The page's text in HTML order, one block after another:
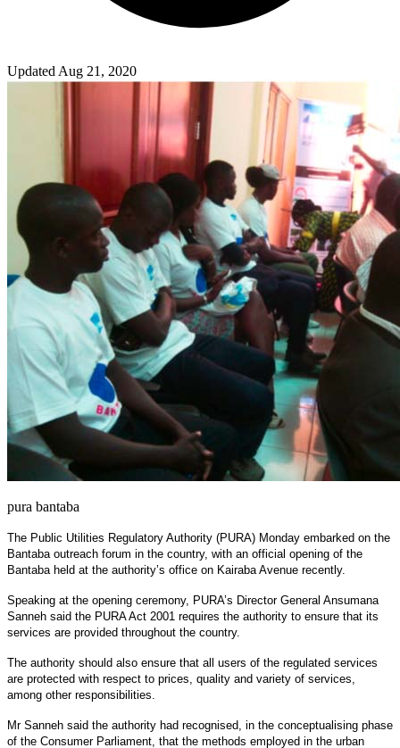
Updated Aug 21, 2020
pura bantaba
The Public Utilities Regulatory Authority (PURA) Monday embarked on the
Bantaba outreach forum in the country, with an official opening of the
Bantaba held at the authority’s office on Kairaba Avenue recently.
Speaking at the opening ceremony, PURA’s Director General Ansumana
Sanneh said the PURA Act 2001 requires the authority to ensure that its
services are provided throughout the country.
The authority should also ensure that all users of the regulated services
are protected with respect to prices, quality and variety of services,
among other responsibilities.
Mr Sanneh said the authority had recognised, in the conceptualising phase
of the Consumer Parliament, that the methods employed in the urban